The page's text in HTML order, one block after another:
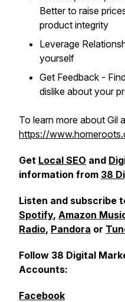
Better to raise
product integrity
Leverage
yourself
Get Feedback -
dislike about your
To learn more about Gil
https://
Get Local SEO and
information from 38
Listen and subscribe
Spotify, Amazon
Radio, Pandora or
Follow 38 Digital
Accounts:
Facebook